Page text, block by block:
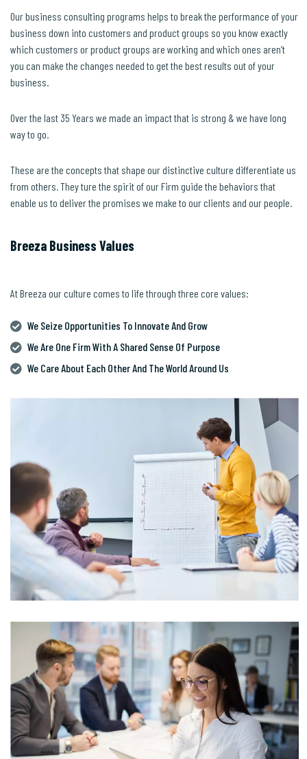
Our business consulting programs helps to break the performance of your
business down into customers and product groups so you know exactly
which customers or product groups are working and which ones aren’t
you can make the changes needed to get the best results out of your
business.
Over the last 35 Years we made an impact that is strong & we have long
way to go.
These are the concepts that shape our distinctive culture differentiate us
from others. They ture the spirit of our Firm guide the behaviors that
enable us to deliver the promises we make to our clients and our people.
Breeza Business Values
At Breeza our culture comes to life through three core values:
We Seize Opportunities To Innovate And Grow
We Are One Firm With A Shared Sense Of Purpose
We Care About Each Other And The World Around Us